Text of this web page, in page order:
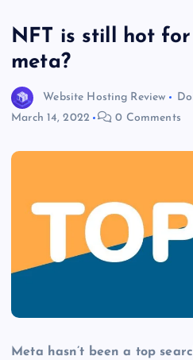
NFT is still hot
meta?
Website Hosting Review
March 14, 2022
0 Comments
Meta hasn’t been a top